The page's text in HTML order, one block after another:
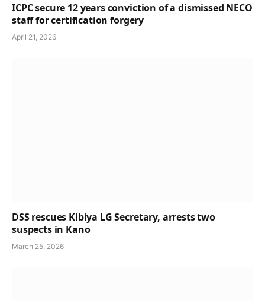
ICPC secure 12 years conviction of a dismissed NECO
staff for certification forgery
April 21, 2026
DSS rescues Kibiya LG Secretary, arrests two
suspects in Kano
March 25, 2026